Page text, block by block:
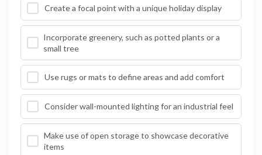
Create a focal point with a unique holiday display
Incorporate greenery, such as potted plants or a
small tree
Use rugs or mats to define areas and add comfort
Consider wall-mounted lighting for an industrial feel
Make use of open storage to showcase decorative
items